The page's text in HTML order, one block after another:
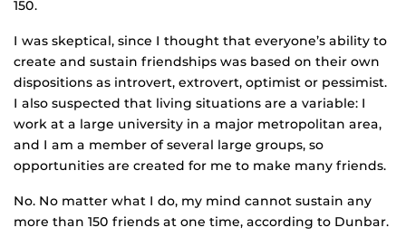
150.
I was skeptical, since I thought that everyone’s ability to
create and sustain friendships was based on their own
dispositions as introvert, extrovert, optimist or pessimist.
I also suspected that living situations are a variable: I
work at a large university in a major metropolitan area,
and I am a member of several large groups, so
opportunities are created for me to make many friends.
No. No matter what I do, my mind cannot sustain any
more than 150 friends at one time, according to Dunbar.